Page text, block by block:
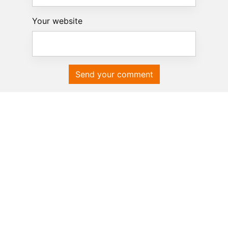
Your website
Send your comment